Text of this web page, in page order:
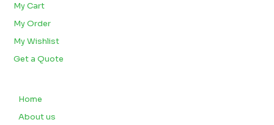
My Cart
My Order
My Wishlist
Get a Quote
Home
About us